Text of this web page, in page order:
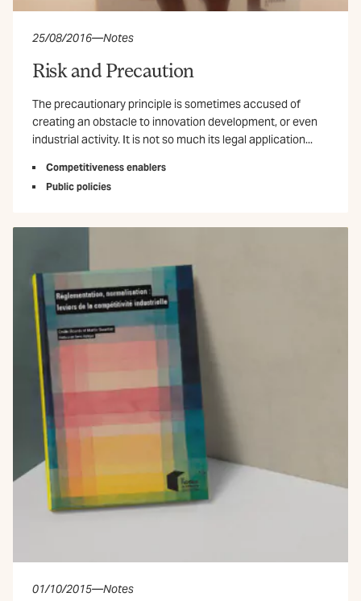
25/08/2016—Notes
Risk and Precaution
The precautionary principle is sometimes accused of
creating an obstacle to innovation development, or even
industrial activity. It is not so much its legal application...
Competitiveness enablers
Public policies
01/10/2015—Notes